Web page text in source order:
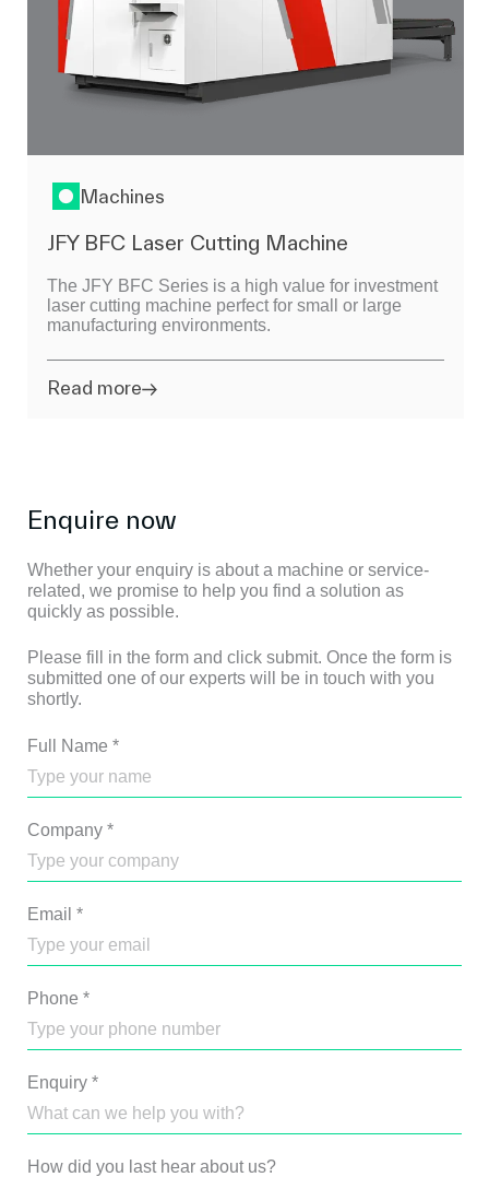
Machines
JFY BFC Laser Cutting Machine
The JFY BFC Series is a high value for investment
laser cutting machine perfect for small or large
manufacturing environments.
Read more
Enquire now
Whether your enquiry is about a machine or service-
related, we promise to help you find a solution as
quickly as possible.
Please fill in the form and click submit. Once the form is
submitted one of our experts will be in touch with you
shortly.
Full Name *
Company *
Email *
Phone *
Enquiry *
How did you last hear about us?